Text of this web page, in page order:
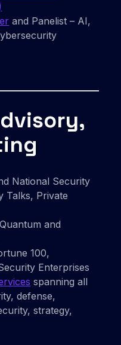
and Panelist – AI,
National Security
Talks, Private
and
100,
Enterprises
spanning all
defense,
strategy,